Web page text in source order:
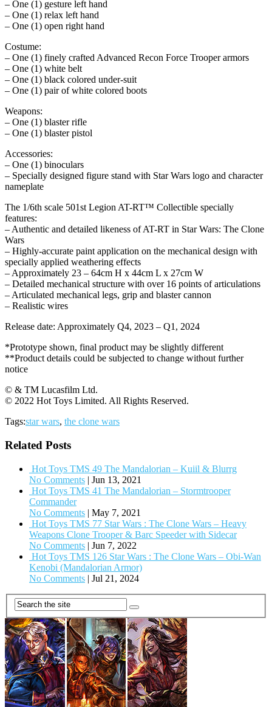
– One (1) gesture left hand
– One (1) relax left hand
– One (1) open right hand
Costume:
– One (1) finely crafted Advanced Recon Force Trooper armors
– One (1) white belt
– One (1) black colored under-suit
– One (1) pair of white colored boots
Weapons:
– One (1) blaster rifle
– One (1) blaster pistol
Accessories:
– One (1) binoculars
– Specially designed figure stand with Star Wars logo and character
nameplate
The 1/6th scale 501st Legion AT-RT™ Collectible specially
features:
– Authentic and detailed likeness of AT-RT in Star Wars: The Clone
Wars
– Highly-accurate paint application on the mechanical design with
specially applied weathering effects
– Approximately 23 – 64cm H x 44cm L x 27cm W
– Detailed mechanical structure with over 16 points of articulations
– Articulated mechanical legs, grip and blaster cannon
– Realistic wires
Release date: Approximately Q4, 2023 – Q1, 2024
*Prototype shown, final product may be slightly different
**Product details could be subjected to change without further
notice
© & TM Lucasfilm Ltd.
© 2022 Hot Toys Limited. All Rights Reserved.
Tags:star wars, the clone wars
Related Posts
Hot Toys TMS 49 The Mandalorian – Kuiil & Blurrg
No Comments | Jun 13, 2021
Hot Toys TMS 41 The Mandalorian – Stormtrooper
Commander
No Comments | May 7, 2021
Hot Toys TMS 77 Star Wars : The Clone Wars – Heavy
Weapons Clone Trooper & Barc Speeder with Sidecar
No Comments | Jun 7, 2022
Hot Toys TMS 126 Star Wars : The Clone Wars – Obi-Wan
Kenobi (Mandalorian Armor)
No Comments | Jul 21, 2024